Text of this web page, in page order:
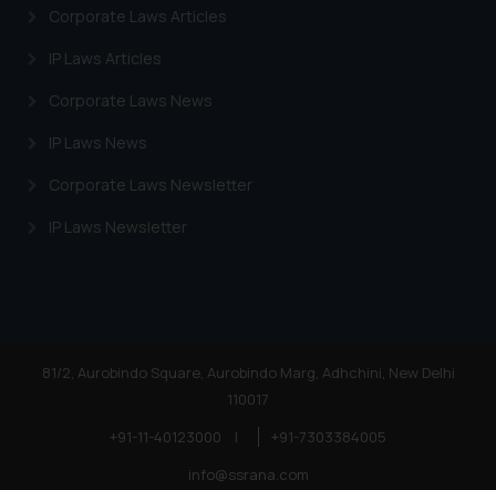
Corporate Laws Articles
IP Laws Articles
Corporate Laws News
IP Laws News
Corporate Laws Newsletter
IP Laws Newsletter
81/2, Aurobindo Square, Aurobindo Marg, Adhchini, New Delhi
110017
+91-11-40123000
|
+91-7303384005
info@ssrana.com